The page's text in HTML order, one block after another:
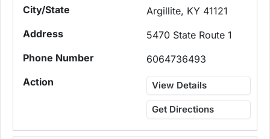
Argillite, KY 41121
5470 State Route 1
6064736493
View Details
Get Directions